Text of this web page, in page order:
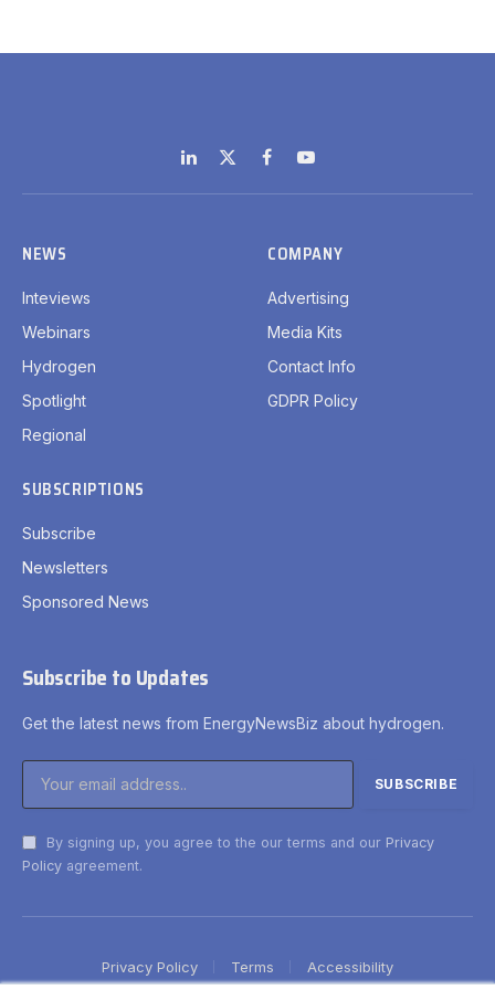
LinkedIn
X
(Twitter)
FacebookYouTube
NEWS
Inteviews
Webinars
Hydrogen
Spotlight
Regional
COMPANY
Advertising
Media Kits
Contact Info
GDPR Policy
SUBSCRIPTIONS
Subscribe
Newsletters
Sponsored News
Subscribe to Updates
Get the latest news from EnergyNewsBiz about hydrogen.
By signing up, you agree to the our terms and our Privacy
Policy agreement.
Privacy Policy Terms Accessibility